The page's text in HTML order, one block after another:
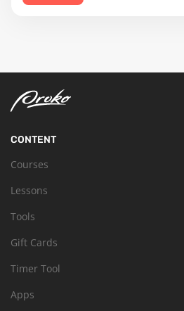
CONTENT
Courses
Lessons
Tools
Gift Cards
Timer Tool
Apps